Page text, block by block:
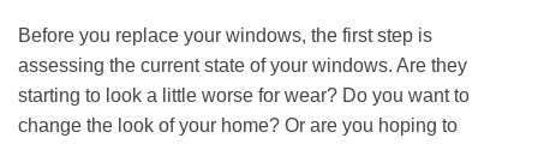
Before you replace your windows, the first step is
assessing the current state of your windows. Are they
starting to look a little worse for wear? Do you want to
change the look of your home? Or are you hoping to